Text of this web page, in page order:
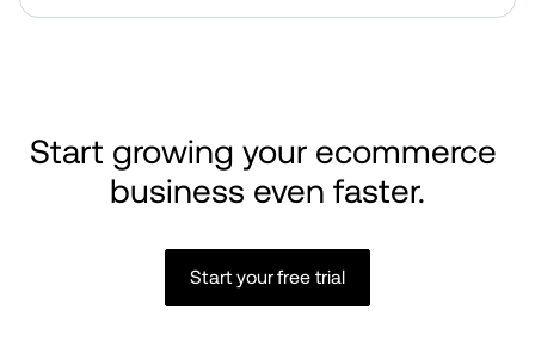
Start growing your ecommerce
business even faster.
Start your free trial